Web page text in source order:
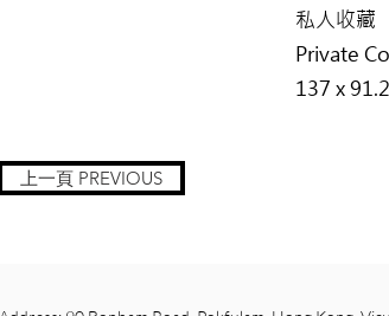
私人收藏
Private
137 x
上一頁 PREVIOUS